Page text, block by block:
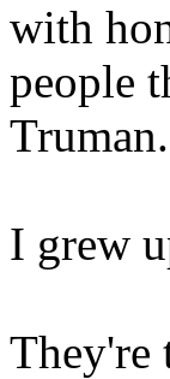
with
people
Truman.
I grew
They're